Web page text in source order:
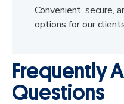
Convenient, secure,
options for our
Frequently
Questions